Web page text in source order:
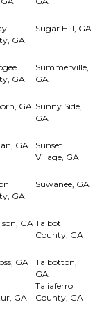
GA
Sugar Hill, GA
GA
Summerville,
GA
GA Sunny Side,
GA
GA
Sunset
Village, GA
GA
Suwanee, GA
GA Talbot
County, GA
GA
Talbotton,
GA
GA
Taliaferro
County, GA